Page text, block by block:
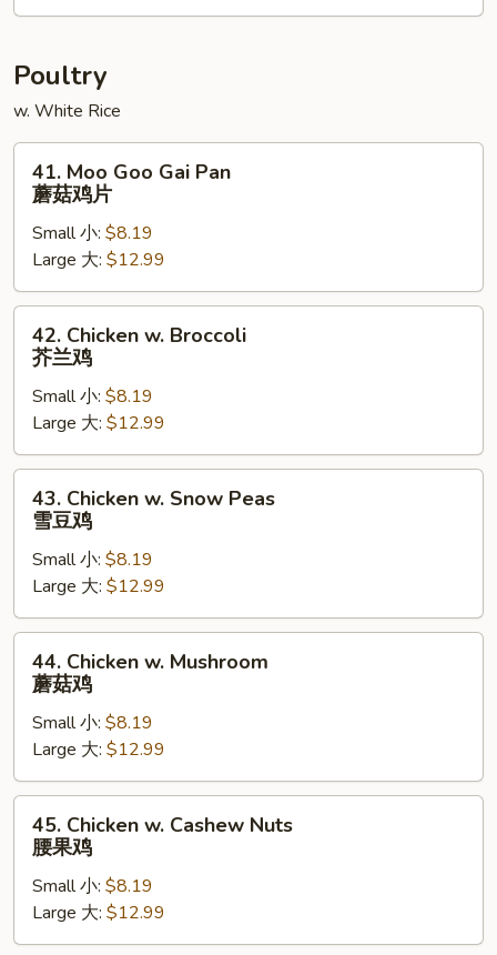
Foo
本
蓉
蛋
Poultry
w. White Rice
Moo
Goo
Gai
Pan
蘑
菇
41. Moo Goo Gai Pan
蘑菇鸡片
Small 小: $8.19
Large 大: $12.99
Chicken
Broccoli
兰
鸡
42. Chicken w. Broccoli
芥兰鸡
Small 小: $8.19
Large 大: $12.99
Chicken
Snow
Peas
雪
豆
43. Chicken w. Snow Peas
雪豆鸡
Small 小: $8.19
Large 大: $12.99
Chicken
Mushroom
菇
鸡
44. Chicken w. Mushroom
蘑菇鸡
Small 小: $8.19
Large 大: $12.99
Chicken
Cashew
Nuts
腰
45. Chicken w. Cashew Nuts
腰果鸡
Small 小: $8.19
Large 大: $12.99